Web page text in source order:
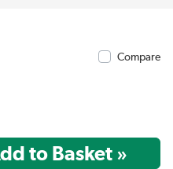
Compare